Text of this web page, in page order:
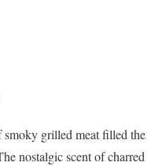
smoky grilled meat filled the
nostalgic scent of charred